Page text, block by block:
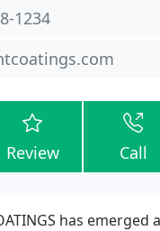
1234
Review Call
has